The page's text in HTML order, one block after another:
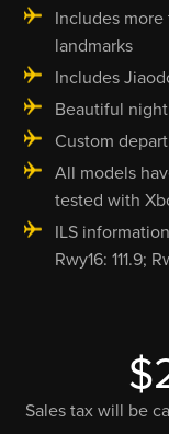
Includes
landmarks
Includes
Beautiful
Custom
All models
tested with
ILS
Rwy16: 111.9;
Sales tax will be